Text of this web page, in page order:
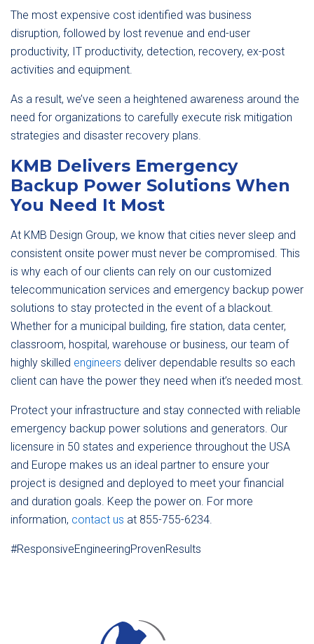
The most expensive cost identified was business
disruption, followed by lost revenue and end-user
productivity, IT productivity, detection, recovery, ex-post
activities and equipment.
As a result, we’ve seen a heightened awareness around the
need for organizations to carefully execute risk mitigation
strategies and disaster recovery plans.
KMB Delivers Emergency
Backup Power Solutions When
You Need It Most
At KMB Design Group, we know that cities never sleep and
consistent onsite power must never be compromised. This
is why each of our clients can rely on our customized
telecommunication services and emergency backup power
solutions to stay protected in the event of a blackout.
Whether for a municipal building, fire station, data center,
classroom, hospital, warehouse or business, our team of
highly skilled engineers deliver dependable results so each
client can have the power they need when it’s needed most.
Protect your infrastructure and stay connected with reliable
emergency backup power solutions and generators. Our
licensure in 50 states and experience throughout the USA
and Europe makes us an ideal partner to ensure your
project is designed and deployed to meet your financial
and duration goals. Keep the power on. For more
information, contact us at 855-755-6234.
#ResponsiveEngineeringProvenResults